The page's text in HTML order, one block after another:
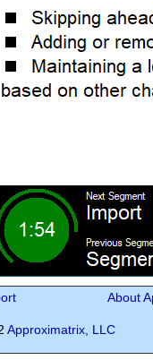
About
Approximatrix, LLC